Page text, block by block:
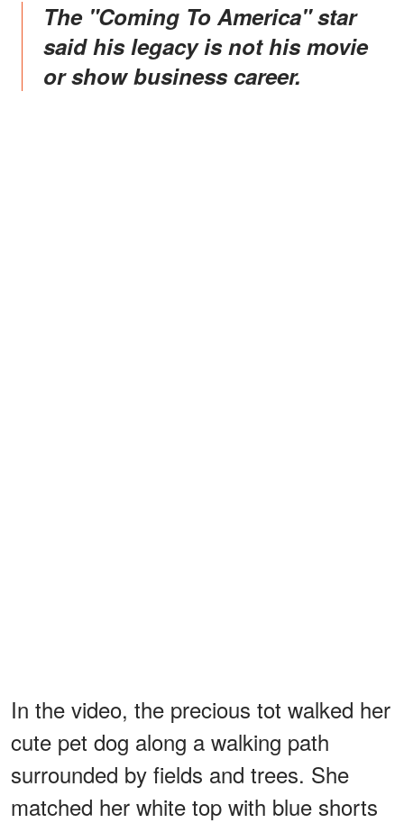
The "Coming To America" star
said his legacy is not his movie
or show business career.
In the video, the precious tot walked her
cute pet dog along a walking path
surrounded by fields and trees. She
matched her white top with blue shorts